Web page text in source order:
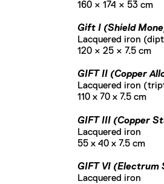
160 × 174 × 53 cm
Gift I (Shield
Lacquered iron
120 × 25 × 7.5 cm
GIFT II (Copper
Lacquered iron
110 x 70 x 7.5 cm
GIFT III (Copper
Lacquered iron
55 x 40 x 7.5 cm
GIFT VI (Electrum
Lacquered iron